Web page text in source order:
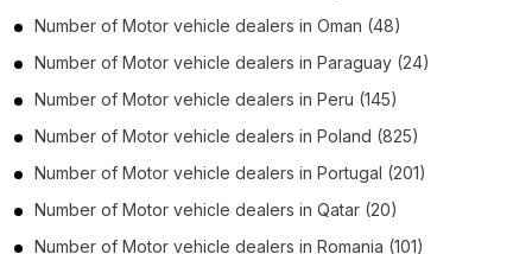
Number of Motor vehicle dealers in Oman (48)
Number of Motor vehicle dealers in Paraguay (24)
Number of Motor vehicle dealers in Peru (145)
Number of Motor vehicle dealers in Poland (825)
Number of Motor vehicle dealers in Portugal (201)
Number of Motor vehicle dealers in Qatar (20)
Number of Motor vehicle dealers in Romania (101)